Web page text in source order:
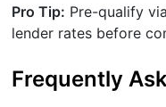
Pro Tip: Pre-qualify
lender rates before
Frequently